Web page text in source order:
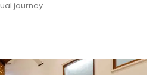
journey...